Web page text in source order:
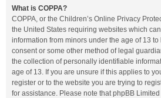
What is COPPA?
COPPA, or the Children’s Online Privacy
the United States requiring websites which
information from minors under the age of 13 to
consent or some other method of legal
the collection of personally identifiable
age of 13. If you are unsure if this applies to
register or to the website you are trying to
for assistance. Please note that phpBB